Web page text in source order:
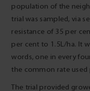
population of the
trial was sampled, via
resistance of 35 per
per cent to 1.5L/ha. It
words, one in every
the common rate
The trial provided